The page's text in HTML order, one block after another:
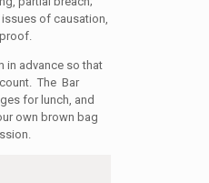
of causation,
in advance so that
The Bar
for lunch, and
own brown bag